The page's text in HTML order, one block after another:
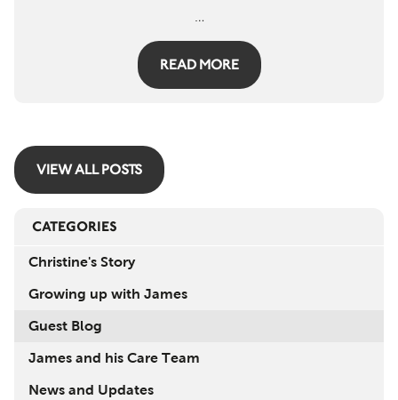
…
READ MORE
VIEW ALL POSTS
CATEGORIES
Christine's Story
Growing up with James
Guest Blog
James and his Care Team
News and Updates